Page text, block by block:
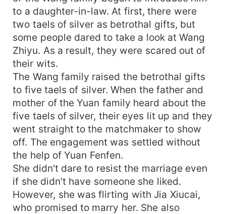
to a daughter-in-law. At first, there were
two taels of silver as betrothal gifts, but
some people dared to take a look at Wang
Zhiyu. As a result, they were scared out of
their wits.
The Wang family raised the betrothal gifts
to five taels of silver. When the father and
mother of the Yuan family heard about the
five taels of silver, their eyes lit up and they
went straight to the matchmaker to show
off. The engagement was settled without
the help of Yuan Fenfen.
She didn't dare to resist the marriage even
if she didn't have someone she liked.
However, she was flirting with Jia Xiucai,
who promised to marry her. She also